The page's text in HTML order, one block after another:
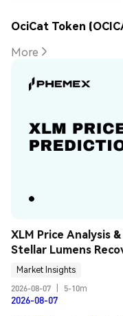
OciCat Token
More
XLM Price Analysis
Stellar Lumens
Market Insights
2026-08-07
5-10m
2026-08-07